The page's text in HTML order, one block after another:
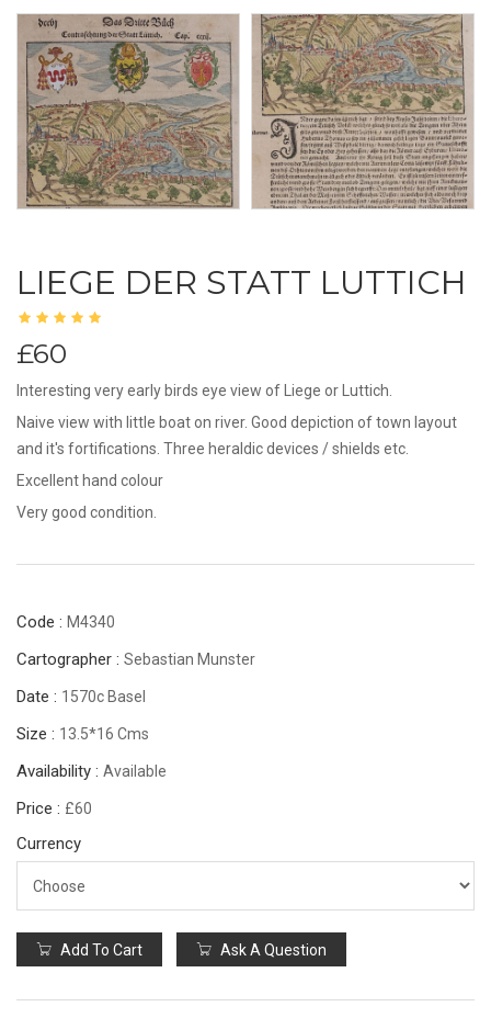
LIEGE DER STATT LUTTICH
£60
Interesting very early birds eye view of Liege or Luttich.
Naive view with little boat on river. Good depiction of town layout
and it's fortifications. Three heraldic devices / shields etc.
Excellent hand colour
Very good condition.
Code : M4340
Cartographer : Sebastian Munster
Date : 1570c Basel
Size : 13.5*16 Cms
Availability : Available
Price : £60
Currency
Add To Cart Ask A Question